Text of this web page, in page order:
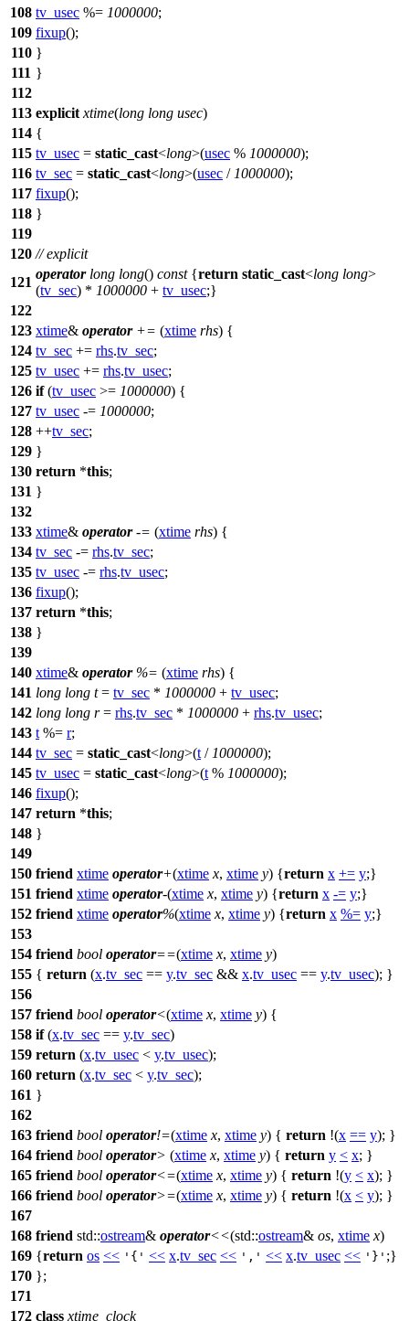
108 tv_usec %= 1000000;
109 fixup();
110 }
111 }
112
113 explicit xtime(long long usec)
114 {
115 tv_usec = static_cast<long>(usec % 1000000);
116 tv_sec = static_cast<long>(usec / 1000000);
117 fixup();
118 }
119
120 // explicit
121
operator long long() const{return static_cast<long long>
(tv_sec) * 1000000 + tv_usec;}
122
123 xtime& operator+= (xtime rhs) {
124 tv_sec += rhs.tv_sec;
125 tv_usec += rhs.tv_usec;
126 if(tv_usec >= 1000000) {
127 tv_usec -= 1000000;
128 ++tv_sec;
129 }
130 return *this;
131 }
132
133 xtime& operator-= (xtime rhs) {
134 tv_sec -= rhs.tv_sec;
135 tv_usec -= rhs.tv_usec;
136 fixup();
137 return *this;
138 }
139
140 xtime& operator%= (xtime rhs) {
141 long long t= tv_sec * 1000000 + tv_usec;
142 long long r= rhs.tv_sec * 1000000 + rhs.tv_usec;
143 t %= r;
144 tv_sec = static_cast<long>(t / 1000000);
145 tv_usec = static_cast<long>(t % 1000000);
146 fixup();
147 return *this;
148 }
149
150 friend xtime operator+(xtime x, xtime y) {return x += y;}
151 friend xtime operator-(xtime x, xtime y) {return x -= y;}
152 friend xtime operator%(xtime x, xtime y) {return x %= y;}
153
154 friend bool operator==(xtime x, xtime y)
155 { return (x.tv_sec == y.tv_sec && x.tv_usec == y.tv_usec); }
156
157 friend bool operator<(xtime x, xtime y) {
158 if(x.tv_sec == y.tv_sec)
159 return (x.tv_usec < y.tv_usec);
160 return (x.tv_sec < y.tv_sec);
161 }
162
163 friend bool operator!=(xtime x, xtime y) { return !(x == y); }
164 friend bool operator> (xtime x, xtime y) { return y < x; }
165 friend bool operator<=(xtime x, xtime y) { return !(y < x); }
166 friend bool operator>=(xtime x, xtime y) { return !(x < y); }
167
168 friend std::ostream& operator<<(std::ostream& os, xtime x)
169 {return os << '{' << x.tv_sec << ',' << x.tv_usec << '}' ;}
170 };
171
172 class xtime_clock